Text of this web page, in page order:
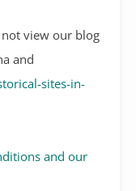
view our blog
and
sites-in-
and our